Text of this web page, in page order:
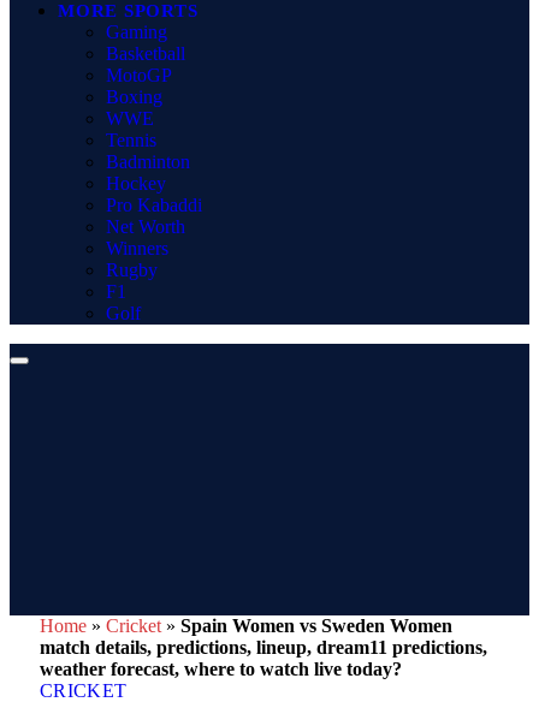
MORE SPORTS
Gaming
Basketball
MotoGP
Boxing
WWE
Tennis
Badminton
Hockey
Pro Kabaddi
Net Worth
Winners
Rugby
F1
Golf
Home » Cricket » Spain Women vs Sweden Women
match details, predictions, lineup, dream11 predictions,
weather forecast, where to watch live today?
CRICKET